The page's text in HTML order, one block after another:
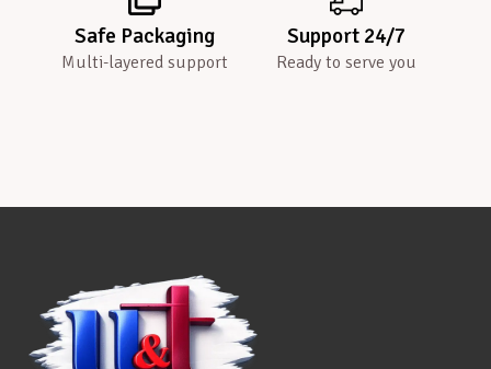
Safe Packaging
Multi-layered support
Support 24/7
Ready to serve you